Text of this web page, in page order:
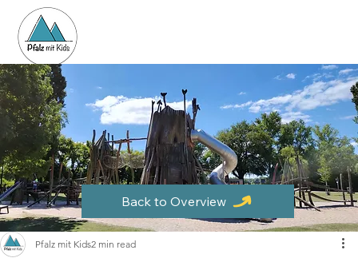
Back to Overview
Pfalz mit Kids2 min read